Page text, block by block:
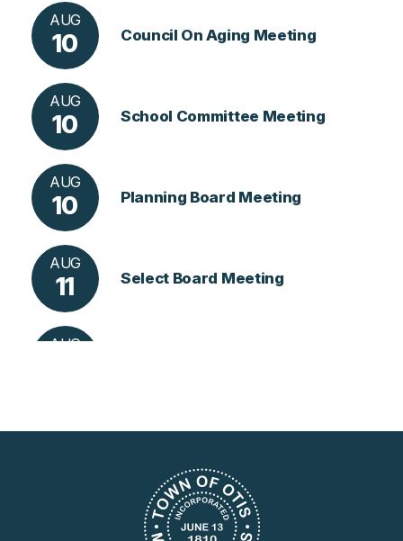
AUG
10 Council On Aging Meeting
AUG
10 School Committee Meeting
AUG
10 Planning Board Meeting
AUG
11 Select Board Meeting
AUG
Conservation Commission Me
Cultural Council Meeting